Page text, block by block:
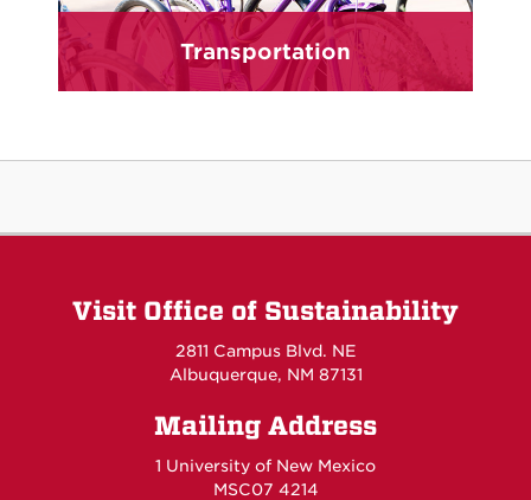
Transportation
Visit Office of Sustainability
2811 Campus Blvd. NE
Albuquerque, NM 87131
Mailing Address
1 University of New Mexico
MSC07 4214